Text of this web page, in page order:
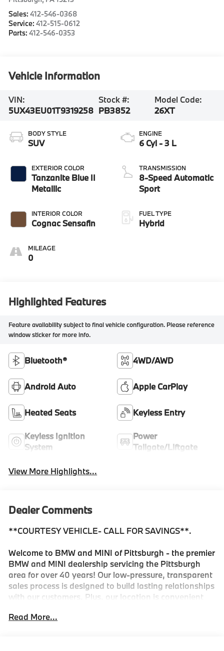
Sales:412-546-0368
Service:412-515-0612
Parts:412-546-0353
Vehicle Information
VIN:
5UX43EU01T9319258
Stock #:
PB3852
Model Code:
26XT
BODY STYLE
SUV
EXTERIOR COLOR
Tanzanite Blue II
Metallic
INTERIOR COLOR
Cognac Sensafin
MILEAGE
0
ENGINE
6 Cyl - 3 L
TRANSMISSION
8-Speed Automatic
Sport
FUEL TYPE
Hybrid
Highlighted Features
Feature availability subject to final vehicle configuration. Please reference
window sticker for more info.
Bluetooth® 4WD/AWD
Android Auto Apple CarPlay
Heated Seats Keyless Entry
Keyless Ignition
System
Power
Tailgate/Liftgate
View More Highlights...
Dealer Comments
**COURTESY VEHICLE- CALL FOR SAVINGS**.
Welcome to BMW and MINI of Pittsburgh - the premier
BMW and MINI dealership servicing the Pittsburgh
area for over 40 years! Our low-pressure, transparent
sales process is designed to build lasting relationships
with our customers. Plus, our location is convenient
Courtesy Valet for your convenience. As the official
Read More...